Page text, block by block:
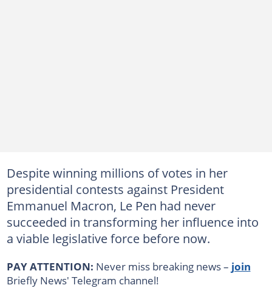
Despite winning millions of votes in her
presidential contests against President
Emmanuel Macron, Le Pen had never
succeeded in transforming her influence into
a viable legislative force before now.
PAY ATTENTION: Never miss breaking news – join
Briefly News' Telegram channel!